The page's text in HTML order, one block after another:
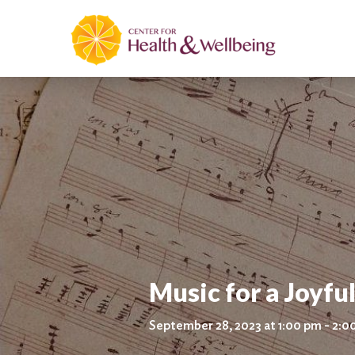
Music for a
September 28, 2023 at 1:00 pm -